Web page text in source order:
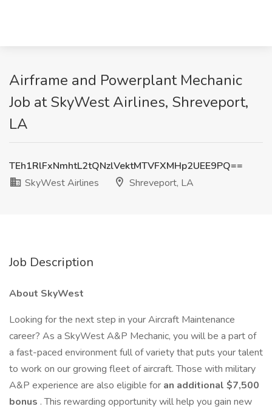
Airframe and Powerplant Mechanic
Job at SkyWest Airlines, Shreveport,
LA
TEh1RlFxNmhtL2tQNzlVektMTVFXMHp2UEE9PQ==
SkyWest Airlines
Shreveport, LA
Job Description
About SkyWest
Looking for the next step in your Aircraft Maintenance
career? As a SkyWest A&P Mechanic, you will be a part of
a fast-paced environment full of variety that puts your talent
to work on our growing fleet of aircraft. Those with military
A&P experience are also eligible for an additional $7,500
bonus . This rewarding opportunity will help you gain new